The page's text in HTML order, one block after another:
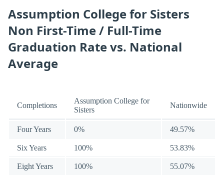
Assumption College for Sisters
Non First-Time / Full-Time
Graduation Rate vs. National
Average
Completions
Assumption College for
Sisters
Nationwide
Four Years 0% 49.57%
Six Years 100% 53.83%
Eight Years 100% 55.07%